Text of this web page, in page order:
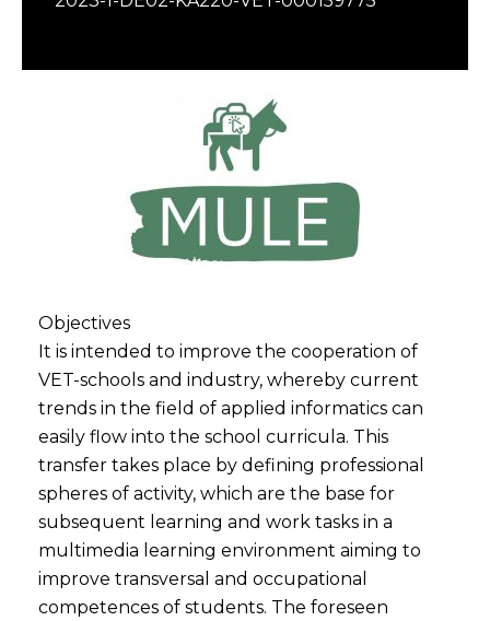
Objectives
It is intended to improve the cooperation of
VET-schools and industry, whereby current
trends in the field of applied informatics can
easily flow into the school curricula. This
transfer takes place by defining professional
spheres of activity, which are the base for
subsequent learning and work tasks in a
multimedia learning environment aiming to
improve transversal and occupational
competences of students. The foreseen